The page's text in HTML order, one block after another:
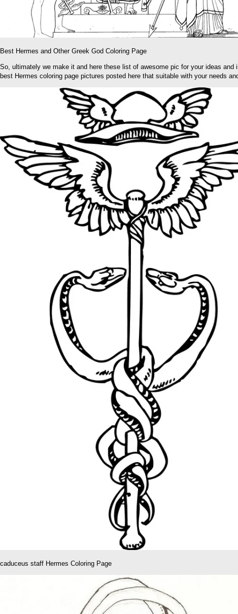
Best Hermes and Other Greek God Coloring Page
So, ultimately we make it and here these list of awesome pic for your ideas
best Hermes coloring page pictures posted here that suitable with your needs
caduceus staff Hermes Coloring Page